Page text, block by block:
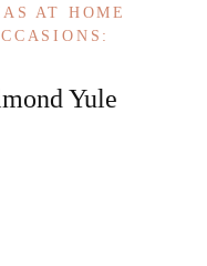
AT HOME
Yule